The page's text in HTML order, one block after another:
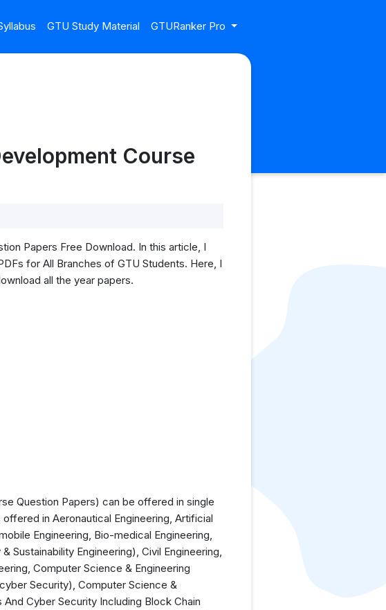
GTU Study Material GTURanker Pro
Course
Papers Free Download. In this article, I
for All Branches of GTU Students. Here, I
all the year papers.
Question Papers) can be offered in single
in Aeronautical Engineering, Artificial
Engineering, Bio-medical Engineering,
Sustainability Engineering), Civil Engineering,
Computer Science & Engineering
Security), Computer Science &
Cyber Security Including Block Chain